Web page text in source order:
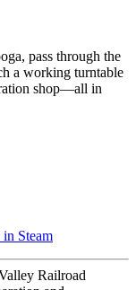
pass through the
a working turntable
shop—all in
Steam